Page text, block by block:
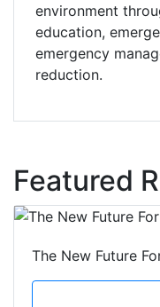
environment
education,
emergency
reduction.
Featured
The New Future